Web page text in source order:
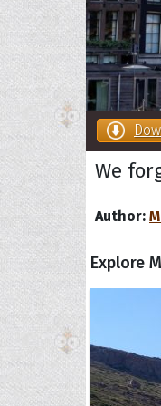
We
Author:
Explore